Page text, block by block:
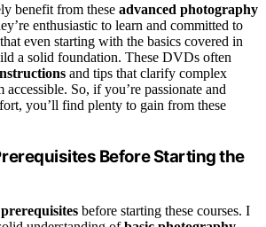
benefit from these advanced photography
enthusiastic to learn and committed to
even starting with the basics covered in
a solid foundation. These DVDs often
and tips that clarify complex
accessible. So, if you’re passionate and
you’ll find plenty to gain from these
Before Starting the
before starting these courses. I